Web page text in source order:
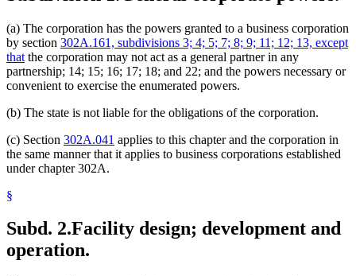
(a) The corporation has the powers granted to a business corporation
by section 302A.161, subdivisions 3; 4; 5; 7; 8; 9; 11; 12; 13, except
that the corporation may not act as a general partner in any
partnership; 14; 15; 16; 17; 18; and 22; and the powers necessary or
convenient to exercise the enumerated powers.
(b) The state is not liable for the obligations of the corporation.
(c) Section 302A.041 applies to this chapter and the corporation in
the same manner that it applies to business corporations established
under chapter 302A.
§
Subd. 2.Facility design; development and
operation.